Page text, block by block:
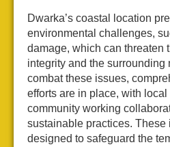
Dwarka’s coastal location
environmental challenges,
damage, which can threaten
integrity and the surrounding
combat these issues,
efforts are in place, with
community working
sustainable practices. These
designed to safeguard the